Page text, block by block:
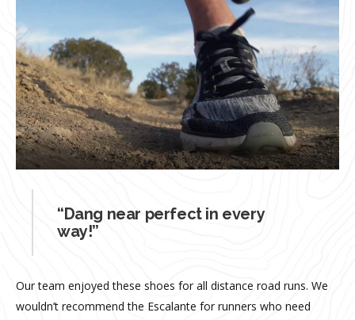
“Dang near perfect in every
way!”
Our team enjoyed these shoes for all distance road runs. We
wouldn’t recommend the Escalante for runners who need